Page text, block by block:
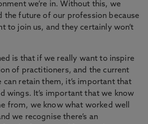
we’re in. Without this, we
the future of our profession because
to join us, and they certainly won’t
is that if we really want to inspire
of practitioners, and the current
can retain them, it’s important that
wings. It’s important that we know
from, we know what worked well
we recognise there’s an